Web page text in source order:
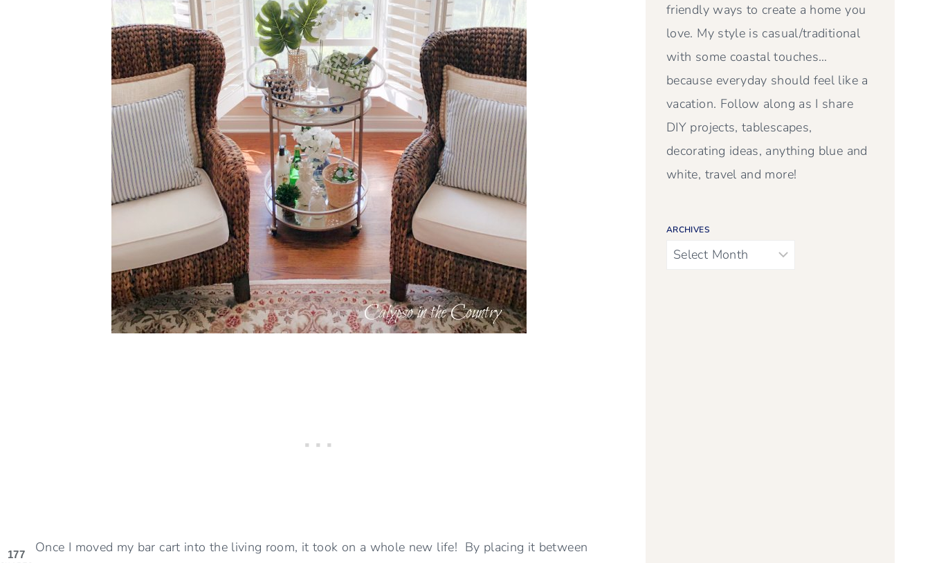
Once I moved my bar cart into the living room, it took on a whole new life! By placing it between
friendly ways to create a home you
love. My style is casual/traditional
with some coastal touches…
because everyday should feel like a
vacation. Follow along as I share
DIY projects, tablescapes,
decorating ideas, anything blue and
white, travel and more!
ARCHIVES
Archives
177